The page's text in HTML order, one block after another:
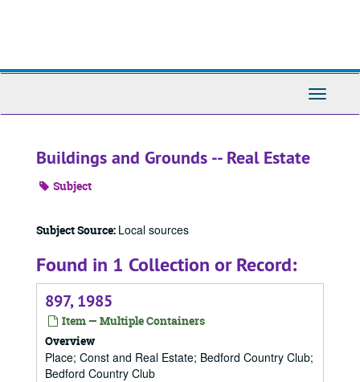
Toggle
Buildings and Grounds -- Real Estate
Subject
Subject Source: Local sources
Found in 1 Collection or Record:
897, 1985
Item — Multiple Containers
Overview
Place; Const and Real Estate; Bedford Country Club;
Bedford Country Club